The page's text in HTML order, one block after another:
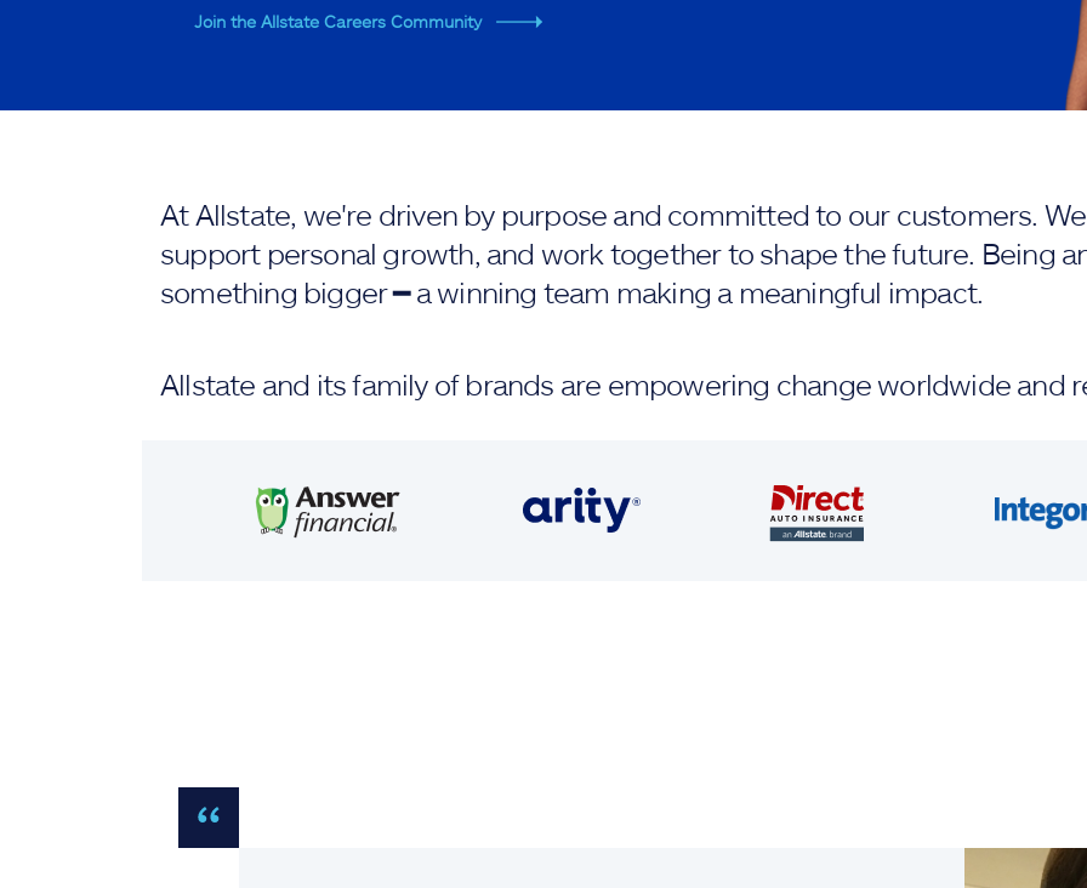
Join the Allstate Careers Community
At Allstate, we're driven by purpose and committed to our customers.
support personal growth, and work together to shape the future. Being
something bigger ━ a winning team making a meaningful impact.
Allstate and its family of brands are empowering change worldwide and